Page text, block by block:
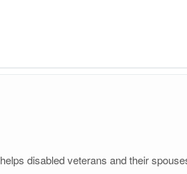
disabled veterans and their